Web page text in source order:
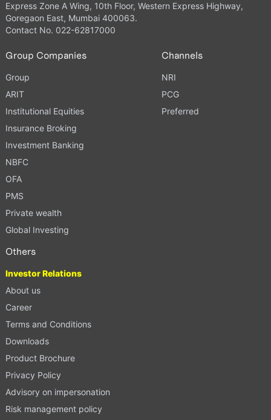
Express Zone A Wing, 10th Floor, Western Express Highway,
Goregaon East, Mumbai 400063.
Contact No. 022-62817000
Group Companies
Group
ARIT
Institutional Equities
Insurance Broking
Investment Banking
NBFC
OFA
PMS
Private wealth
Global Investing
Channels
NRI
PCG
Preferred
Others
Investor Relations
About us
Career
Terms and Conditions
Downloads
Product Brochure
Privacy Policy
Advisory on impersonation
Risk management policy